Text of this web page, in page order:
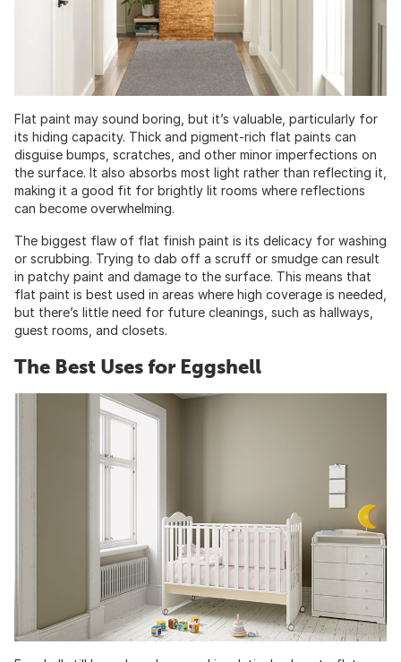
Flat paint may sound boring, but it’s valuable, particularly for
its hiding capacity. Thick and pigment-rich flat paints can
disguise bumps, scratches, and other minor imperfections on
the surface. It also absorbs most light rather than reflecting it,
making it a good fit for brightly lit rooms where reflections
can become overwhelming.
The biggest flaw of flat finish paint is its delicacy for washing
or scrubbing. Trying to dab off a scruff or smudge can result
in patchy paint and damage to the surface. This means that
flat paint is best used in areas where high coverage is needed,
but there’s little need for future cleanings, such as hallways,
guest rooms, and closets.
The Best Uses for Eggshell